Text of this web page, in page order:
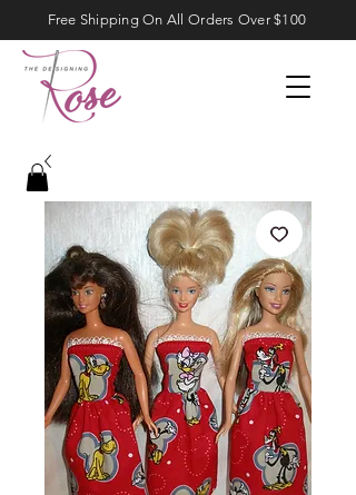
Free Shipping On All Orders Over $100